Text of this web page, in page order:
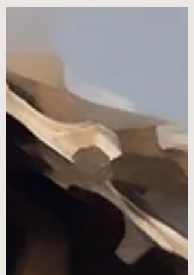
a new level of maturity and a new